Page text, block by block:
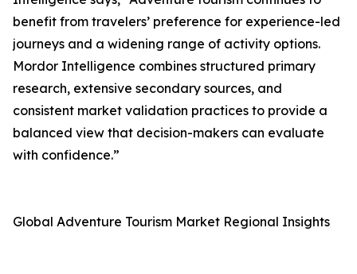
benefit from travelers’ preference for experience-led
journeys and a widening range of activity options.
Mordor Intelligence combines structured primary
research, extensive secondary sources, and
consistent market validation practices to provide a
balanced view that decision-makers can evaluate
with confidence.”
Global Adventure Tourism Market Regional Insights